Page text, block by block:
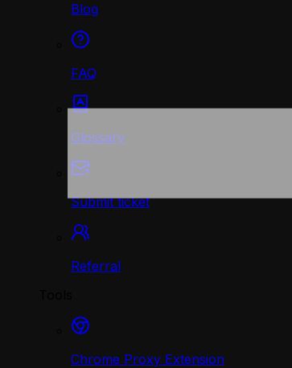
Blog
FAQ
Glossary
Submit ticket
Referral
Chrome Proxy Extension